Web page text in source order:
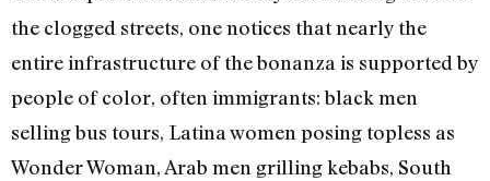
the clogged streets, one notices that nearly the
entire infrastructure of the bonanza is supported by
people of color, often immigrants: black men
selling bus tours, Latina women posing topless as
Wonder Woman, Arab men grilling kebabs, South